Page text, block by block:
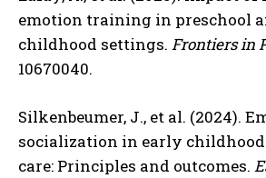
emotion training in preschool
childhood settings. Frontiers in
10670040.
Silkenbeumer, J., et al. (2024).
socialization in early
care: Principles and outcomes.